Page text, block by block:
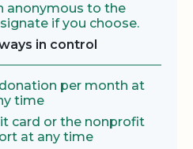
anonymous to the
if you choose.
in control
per month at
time
card or the nonprofit
at any time